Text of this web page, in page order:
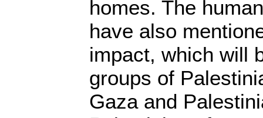
homes. The
have also
impact, which will
groups of
Gaza and